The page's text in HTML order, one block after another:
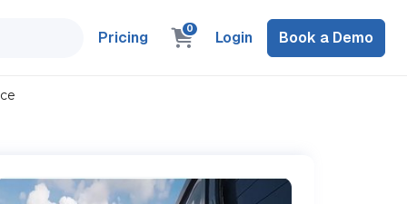
Pricing 0 Login Book a Demo